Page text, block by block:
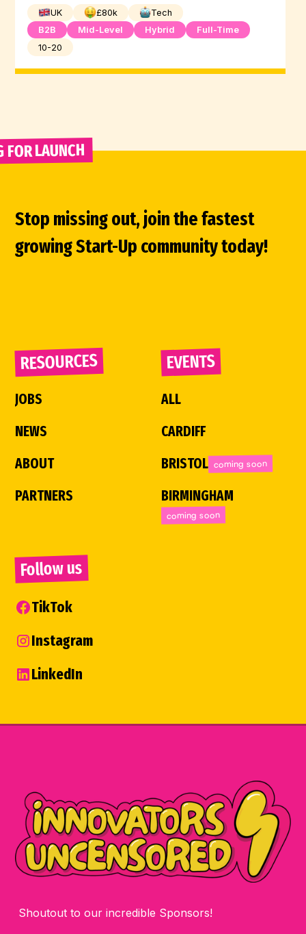
UK £80k
Tech
B2B
Mid-Level Hybrid
Full-Time
10-20
Stop missing out, join the fastest
growing Start-Up community today!
RESOURCES
JOBS
NEWS
ABOUT
PARTNERS
EVENTS
ALL
CARDIFF
BRISTOL coming soon
BIRMINGHAM
coming soon
Follow us
TikTok
Instagram
LinkedIn
FOR LAUNCH
Shoutout to our incredible Sponsors!